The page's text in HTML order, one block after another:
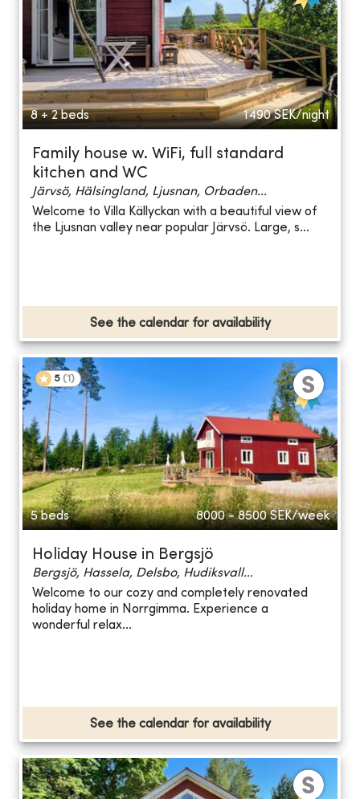
8 + 2 beds 1490 SEK/night
Family house w. WiFi, full standard
kitchen and WC
Järvsö, Hälsingland, Ljusnan, Orbaden...
Welcome to Villa Källyckan with a beautiful view of
the Ljusnan valley near popular Järvsö. Large, s...
See the calendar for availability
5 (1 )
5 beds 8000 - 8500 SEK/week
Holiday House in Bergsjö
Bergsjö, Hassela, Delsbo, Hudiksvall...
Welcome to our cozy and completely renovated
holiday home in Norrgimma. Experience a
wonderful relax...
See the calendar for availability